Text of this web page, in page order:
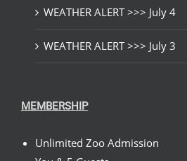
WEATHER ALERT >>> July 4
WEATHER ALERT >>> July 3
MEMBERSHIP
Unlimited Zoo Admission